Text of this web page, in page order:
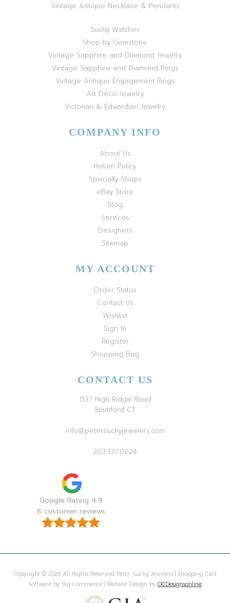
Vintage Antique Necklace & Pendants
Suchy Watches
Shop by Gemstone
Vintage Sapphire and Diamond Jewelry
Vintage Sapphire and Diamond Rings
Vintage Antique Engagement Rings
Art Deco Jewelry
Victorian & Edwardian Jewelry
COMPANY INFO
About Us
Return Policy
Specialty Shops
eBay Store
Blog
Services
Designers
Sitemap
MY ACCOUNT
Order Status
Contact Us
Wishlist
Sign In
Register
Shopping Bag
CONTACT US
1137 High Ridge Road
Stamford CT
info@petersuchyjewelers.com
203.327.0024
Google Rating 4.9
8 customer reviews
Copyright © 2026 All Rights Reserved Peter Suchy Jewelers | Shopping Cart
Software by Big Commerce | Website Design by OCDesignsonline